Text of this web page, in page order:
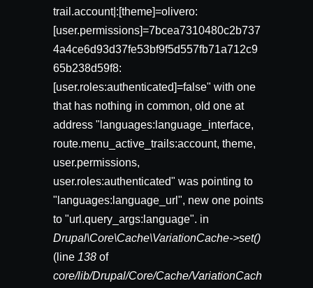
trail.account|:[theme]=olivero:
[user.permissions]=7bcea7310480c2b737
4a4ce6d93d37fe53bf9f5d557fb71a712c9
65b238d59f8:
[user.roles:authenticated]=false" with one
that has nothing in common, old one at
address "languages:language_interface,
route.menu_active_trails:account, theme,
user.permissions,
user.roles:authenticated" was pointing to
"languages:language_url", new one points
to "url.query_args:language". in
Drupal\Core\Cache\VariationCache->set()
(line 138 of
core/lib/Drupal/Core/Cache/VariationCach